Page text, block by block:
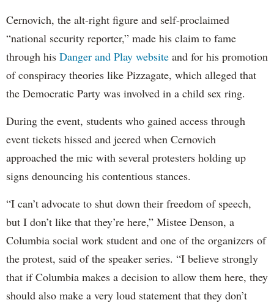
Cernovich, the alt-right figure and self-proclaimed
“national security reporter,” made his claim to fame
through his Danger and Play website and for his promotion
of conspiracy theories like Pizzagate, which alleged that
the Democratic Party was involved in a child sex ring.
During the event, students who gained access through
event tickets hissed and jeered when Cernovich
approached the mic with several protesters holding up
signs denouncing his contentious stances.
“I can’t advocate to shut down their freedom of speech,
but I don’t like that they’re here,” Mistee Denson, a
Columbia social work student and one of the organizers of
the protest, said of the speaker series. “I believe strongly
that if Columbia makes a decision to allow them here, they
should also make a very loud statement that they don’t